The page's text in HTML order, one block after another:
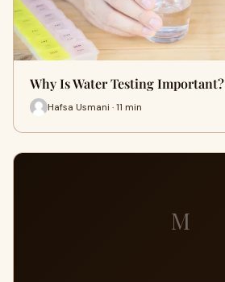
Why Is Water Testing Important?
Hafsa Usmani · 11 min
M